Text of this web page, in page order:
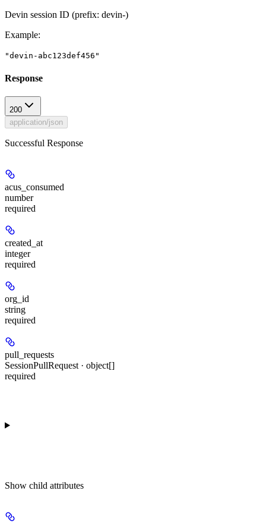
Devin session ID (prefix: devin-)
Example:
"devin-abc123def456"
Response
200
application/json
Successful Response
acus_consumed
number
required
created_at
integer
required
org_id
string
required
pull_requests
SessionPullRequest · object[]
required
Show child attributes